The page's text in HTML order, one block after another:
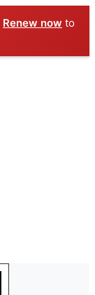
Renew now to